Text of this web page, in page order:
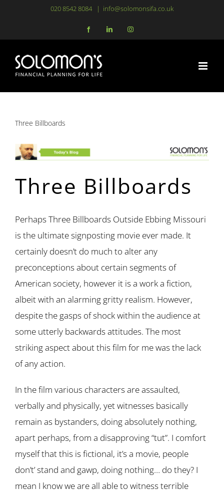
content
020 8542 8084 | info@solomonsifa.co.uk
FacebookLinkedInInstagram
Three Billboards
Three Billboards
Perhaps Three Billboards Outside Ebbing Missouri
is the ultimate signposting movie ever made. It
certainly doesn’t do much to alter any
preconceptions about certain segments of
American society, however it is a work a fiction,
albeit with an alarming gritty realism. However,
despite the gasps of shock within the audience at
some utterly backwards attitudes. The most
striking aspect about this film for me was the lack
of any action.
In the film various characters are assaulted,
verbally and physically, yet witnesses basically
remain as bystanders, doing absolutely nothing,
apart perhaps, from a disapproving “tut”. I comfort
myself that this is fictional, it’s a movie, people
don’t’ stand and gawp, doing nothing… do they? I
mean I know we are all able to witness terrible